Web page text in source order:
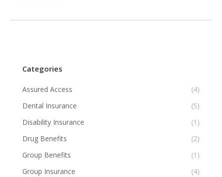
Categories
Assured Access
(4)
Dental Insurance
(5)
Disability Insurance
(1)
Drug Benefits
(2)
Group Benefits
(1)
Group Insurance
(4)